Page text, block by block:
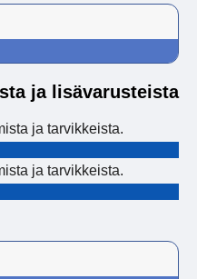
ja lisävarusteista
ja tarvikkeista.
ja tarvikkeista.